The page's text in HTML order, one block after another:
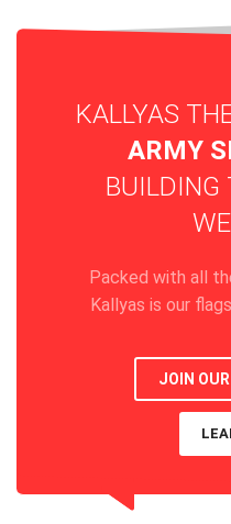
KALLYAS
ARMY
BUILDING
Packed with all
Kallyas is our
JOIN